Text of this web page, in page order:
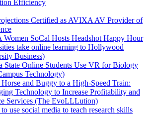
Efficiency
Certified as AVIXA AV Provider of
SoCal Hosts Headshot Happy Hour
take online learning to Hollywood
Business)
State Online Students Use VR for Biology
Technology)
and Buggy to a High-Speed Train:
Technology to Increase Profitability and
Services (The EvoLLLution)
use social media to teach research skills